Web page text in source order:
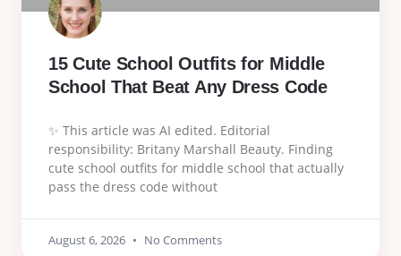
15 Cute School Outfits for Middle
School That Beat Any Dress Code
✨ This article was AI edited. Editorial
responsibility: Britany Marshall Beauty. Finding
cute school outfits for middle school that actually
pass the dress code without
August 6, 2026 No Comments